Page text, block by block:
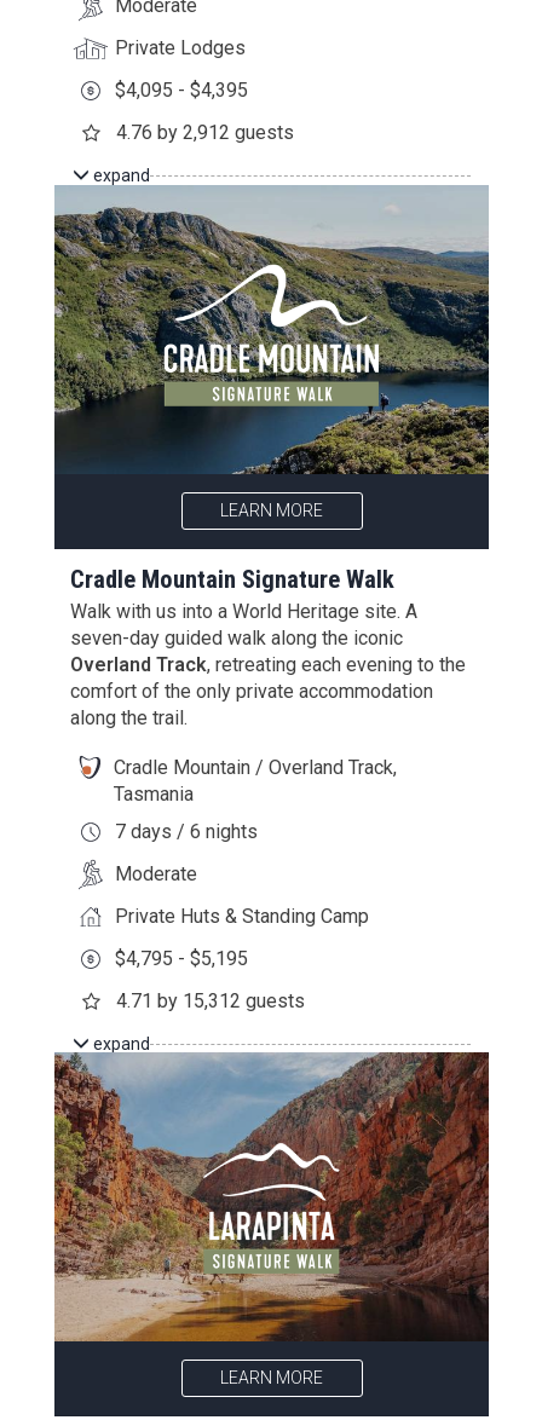
Moderate
Private Lodges
$4,095 - $4,395
4.76 by 2,912 guests
expand
LEARN MORE
Cradle Mountain Signature Walk
Walk with us into a World Heritage site. A
seven-day guided walk along the iconic
Overland Track, retreating each evening to the
comfort of the only private accommodation
along the trail.
Cradle Mountain / Overland Track,
Tasmania
7 days / 6 nights
Moderate
Private Huts & Standing Camp
$4,795 - $5,195
4.71 by 15,312 guests
expand
LEARN MORE